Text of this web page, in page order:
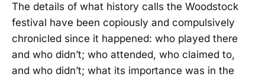
The details of what history calls the Woodstock
festival have been copiously and compulsively
chronicled since it happened: who played there
and who didn’t; who attended, who claimed to,
and who didn’t; what its importance was in the